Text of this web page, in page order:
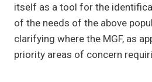
itself as a tool for the
of the needs of the above
clarifying where the MGF, as
priority areas of concern